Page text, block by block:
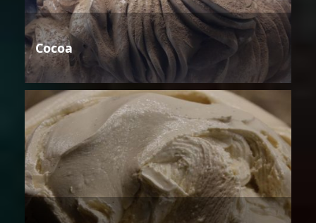
Cocoa